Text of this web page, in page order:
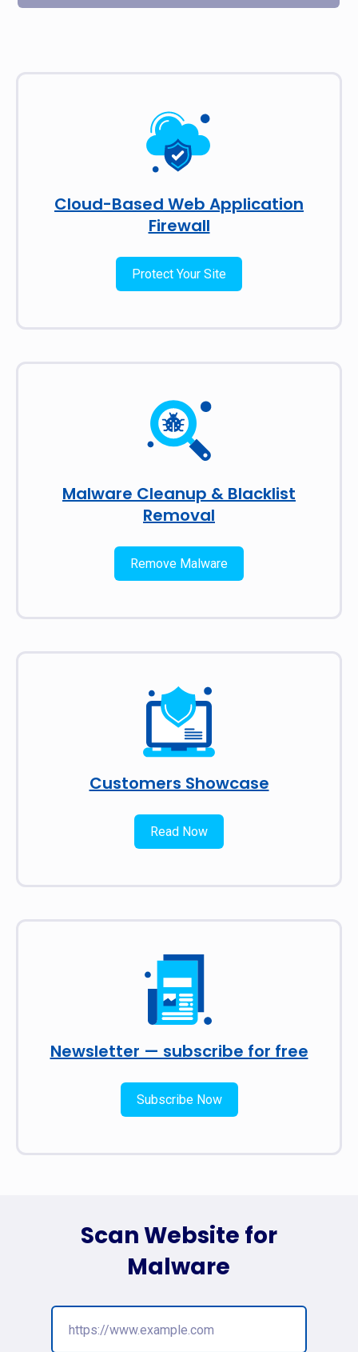
Cloud-Based Web Application
Firewall
Protect Your Site
Malware Cleanup & Blacklist
Removal
Remove Malware
Customers Showcase
Read Now
Newsletter — subscribe for free
Subscribe Now
Scan Website for
Malware